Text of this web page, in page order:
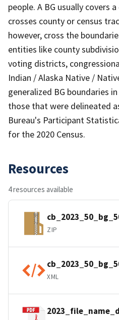
people. A BG usually covers
crosses county or census
however, cross the
entities like county
voting districts,
Indian / Alaska Native /
generalized BG boundaries
those that were delineated
Bureau's Participant
for the 2020 Census.
Resources
4 resources available
ZIP
XML